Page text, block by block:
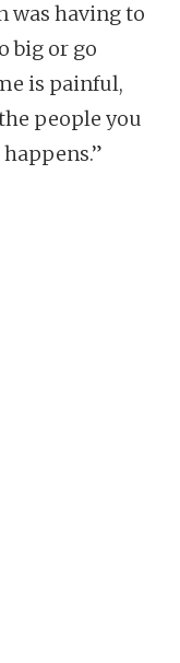
was having to
big or go
is painful,
people you